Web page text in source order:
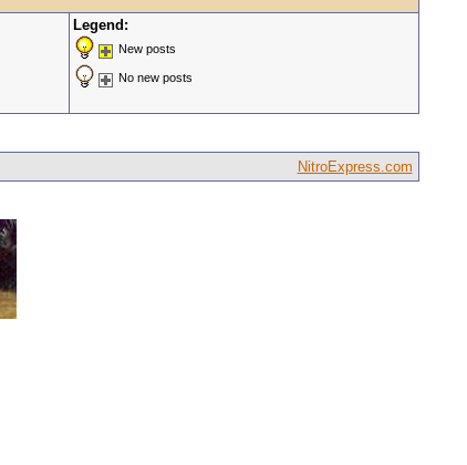
Legend:
New posts
No new posts
NitroExpress.com